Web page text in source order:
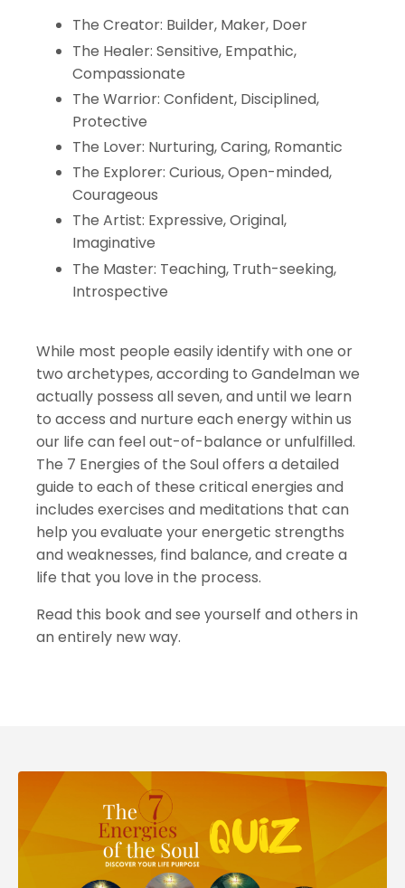
The Creator: Builder, Maker, Doer
The Healer: Sensitive, Empathic,
Compassionate
The Warrior: Confident, Disciplined,
Protective
The Lover: Nurturing, Caring, Romantic
The Explorer: Curious, Open-minded,
Courageous
The Artist: Expressive, Original,
Imaginative
The Master: Teaching, Truth-seeking,
Introspective
While most people easily identify with one or
two archetypes, according to Gandelman we
actually possess all seven, and until we learn
to access and nurture each energy within us
our life can feel out-of-balance or unfulfilled.
The 7 Energies of the Soul offers a detailed
guide to each of these critical energies and
includes exercises and meditations that can
help you evaluate your energetic strengths
and weaknesses, find balance, and create a
life that you love in the process.
Read this book and see yourself and others in
an entirely new way.